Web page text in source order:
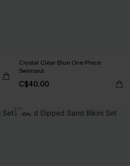
Crystal Clear Blue One-Piece
Swimsiut
C$40.00
-15%